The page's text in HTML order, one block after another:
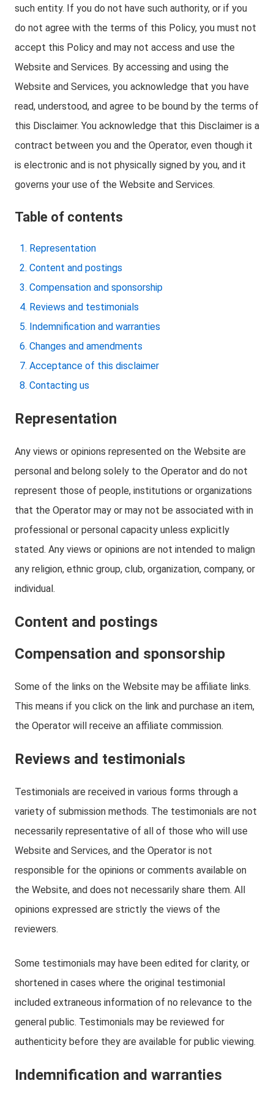
such entity. If you do not have such authority, or if you
do not agree with the terms of this Policy, you must not
accept this Policy and may not access and use the
Website and Services. By accessing and using the
Website and Services, you acknowledge that you have
read, understood, and agree to be bound by the terms of
this Disclaimer. You acknowledge that this Disclaimer is a
contract between you and the Operator, even though it
is electronic and is not physically signed by you, and it
governs your use of the Website and Services.
Table of contents
Representation
Content and postings
Compensation and sponsorship
Reviews and testimonials
Indemnification and warranties
Changes and amendments
Acceptance of this disclaimer
Contacting us
Representation
Any views or opinions represented on the Website are
personal and belong solely to the Operator and do not
represent those of people, institutions or organizations
that the Operator may or may not be associated with in
professional or personal capacity unless explicitly
stated. Any views or opinions are not intended to malign
any religion, ethnic group, club, organization, company, or
individual.
Content and postings
Compensation and sponsorship
Some of the links on the Website may be affiliate links.
This means if you click on the link and purchase an item,
the Operator will receive an affiliate commission.
Reviews and testimonials
Testimonials are received in various forms through a
variety of submission methods. The testimonials are not
necessarily representative of all of those who will use
Website and Services, and the Operator is not
responsible for the opinions or comments available on
the Website, and does not necessarily share them. All
opinions expressed are strictly the views of the
reviewers.
Some testimonials may have been edited for clarity, or
shortened in cases where the original testimonial
included extraneous information of no relevance to the
general public. Testimonials may be reviewed for
authenticity before they are available for public viewing.
Indemnification and warranties